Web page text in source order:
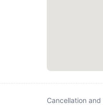
Cancellation